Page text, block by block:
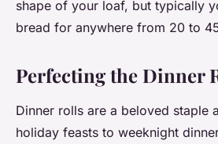
shape of your loaf, but typically
bread for anywhere from 20 to
Perfecting the Dinner
Dinner rolls are a beloved staple
holiday feasts to weeknight